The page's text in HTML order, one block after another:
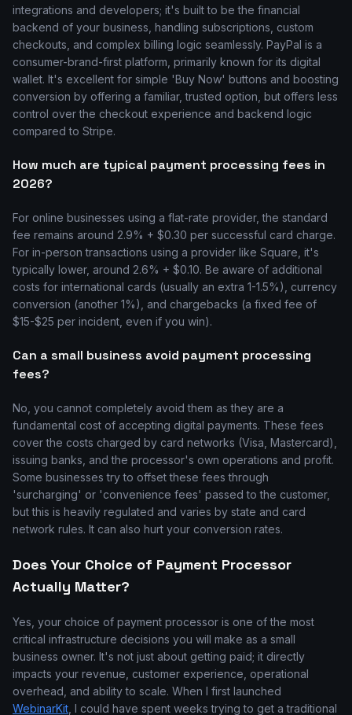
integrations and developers; it's built to be the financial
backend of your business, handling subscriptions, custom
checkouts, and complex billing logic seamlessly. PayPal is a
consumer-brand-first platform, primarily known for its digital
wallet. It's excellent for simple 'Buy Now' buttons and boosting
conversion by offering a familiar, trusted option, but offers less
control over the checkout experience and backend logic
compared to Stripe.
How much are typical payment processing fees in
2026?
For online businesses using a flat-rate provider, the standard
fee remains around 2.9% + $0.30 per successful card charge.
For in-person transactions using a provider like Square, it's
typically lower, around 2.6% + $0.10. Be aware of additional
costs for international cards (usually an extra 1-1.5%), currency
conversion (another 1%), and chargebacks (a fixed fee of
$15-$25 per incident, even if you win).
Can a small business avoid payment processing
fees?
No, you cannot completely avoid them as they are a
fundamental cost of accepting digital payments. These fees
cover the costs charged by card networks (Visa, Mastercard),
issuing banks, and the processor's own operations and profit.
Some businesses try to offset these fees through
'surcharging' or 'convenience fees' passed to the customer,
but this is heavily regulated and varies by state and card
network rules. It can also hurt your conversion rates.
Does Your Choice of Payment Processor
Actually Matter?
Yes, your choice of payment processor is one of the most
critical infrastructure decisions you will make as a small
business owner. It's not just about getting paid; it directly
impacts your revenue, customer experience, operational
overhead, and ability to scale. When I first launched
WebinarKit , I could have spent weeks trying to get a traditional